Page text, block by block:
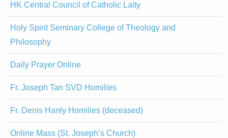
HK Central Council of Catholic Laity
Holy Spirit Seminary College of Theology and
Philosophy
Daily Prayer Online
Fr. Joseph Tan SVD Homilies
Fr. Denis Hanly Homilies (deceased)
Online Mass (St. Joseph’s Church)